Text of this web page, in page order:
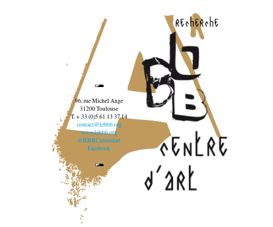
recherche
96, rue Michel Ange
31200 Toulouse
T. + 33 (0)5 61 13 37 14
contact@lebbb.org
www.lebbb.org
@BBBCentredart
Facebook